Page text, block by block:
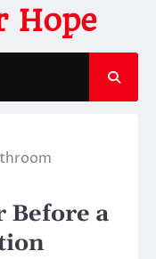
Hope
Before a